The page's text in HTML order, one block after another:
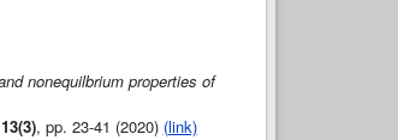
nonequilbrium properties of
13(3), pp. 23-41 (2020) (link)